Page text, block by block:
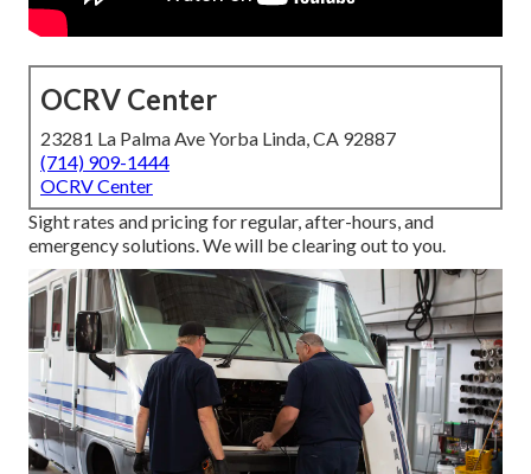
OCRV Center
23281 La Palma Ave Yorba Linda, CA 92887
(714) 909-1444
OCRV Center
Sight rates and pricing for regular, after-hours, and
emergency solutions. We will be clearing out to you.